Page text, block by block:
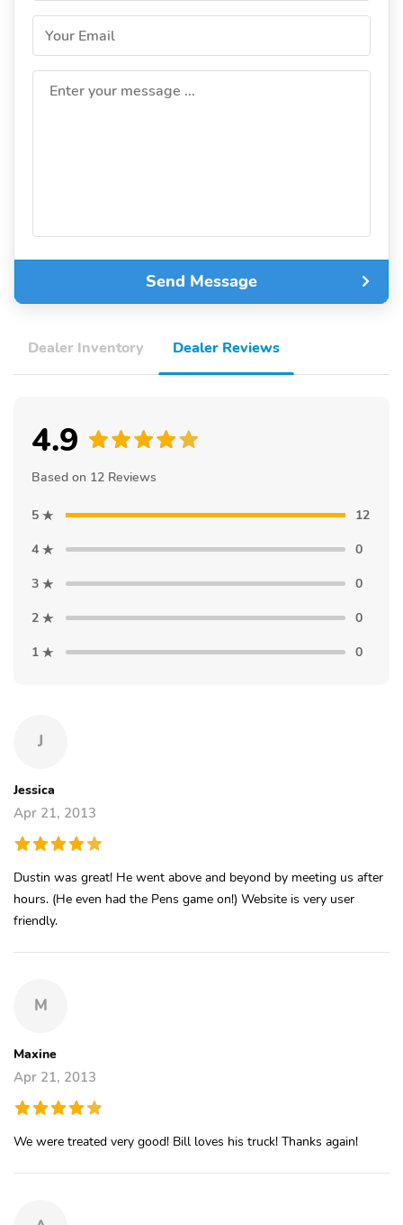
Your Email
Enter your message ...
Send Message
Dealer Inventory Dealer Reviews
4.9
Based on 12 Reviews
5
12
4
0
3
0
2
0
1
0
J
Jessica
Apr 21, 2013
Dustin was great! He went above and beyond by meeting us after
hours. (He even had the Pens game on!) Website is very user
friendly.
M
Maxine
Apr 21, 2013
We were treated very good! Bill loves his truck! Thanks again!